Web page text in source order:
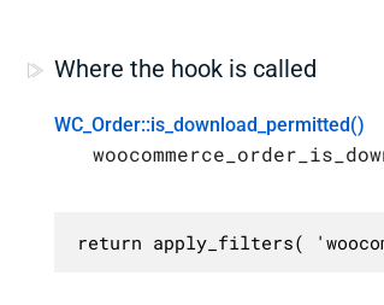
Where the hook is called
WC_Order::is_download_permitted()
return apply_filters(